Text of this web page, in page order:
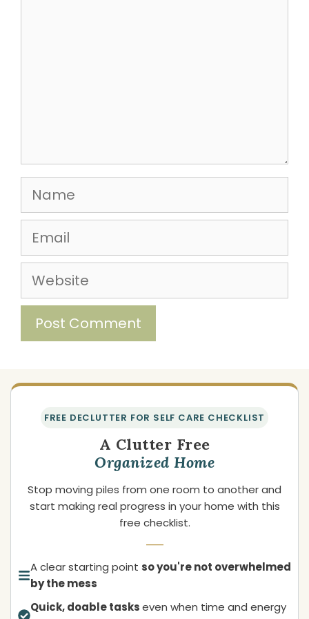
Name
Email
Website
FREE DECLUTTER FOR SELF CARE CHECKLIST
A Clutter Free
Organized Home
Stop moving piles from one room to another and
start making real progress in your home with this
free checklist.
A clear starting point so you're not overwhelmed
by the mess
Quick, doable taskseven when time and energy